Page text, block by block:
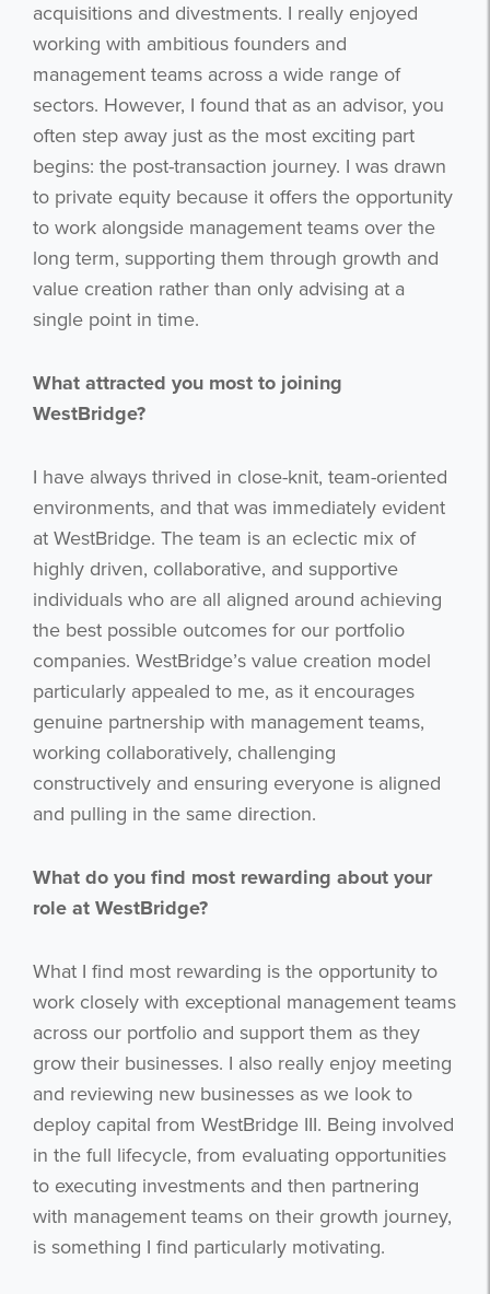
acquisitions and divestments. I really enjoyed
working with ambitious founders and
management teams across a wide range of
sectors. However, I found that as an advisor, you
often step away just as the most exciting part
begins: the post-transaction journey. I was drawn
to private equity because it offers the opportunity
to work alongside management teams over the
long term, supporting them through growth and
value creation rather than only advising at a
single point in time.
What attracted you most to joining
WestBridge?
I have always thrived in close-knit, team-oriented
environments, and that was immediately evident
at WestBridge. The team is an eclectic mix of
highly driven, collaborative, and supportive
individuals who are all aligned around achieving
the best possible outcomes for our portfolio
companies. WestBridge’s value creation model
particularly appealed to me, as it encourages
genuine partnership with management teams,
working collaboratively, challenging
constructively and ensuring everyone is aligned
and pulling in the same direction.
What do you find most rewarding about your
role at WestBridge?
What I find most rewarding is the opportunity to
work closely with exceptional management teams
across our portfolio and support them as they
grow their businesses. I also really enjoy meeting
and reviewing new businesses as we look to
deploy capital from WestBridge III. Being involved
in the full lifecycle, from evaluating opportunities
to executing investments and then partnering
with management teams on their growth journey,
is something I find particularly motivating.